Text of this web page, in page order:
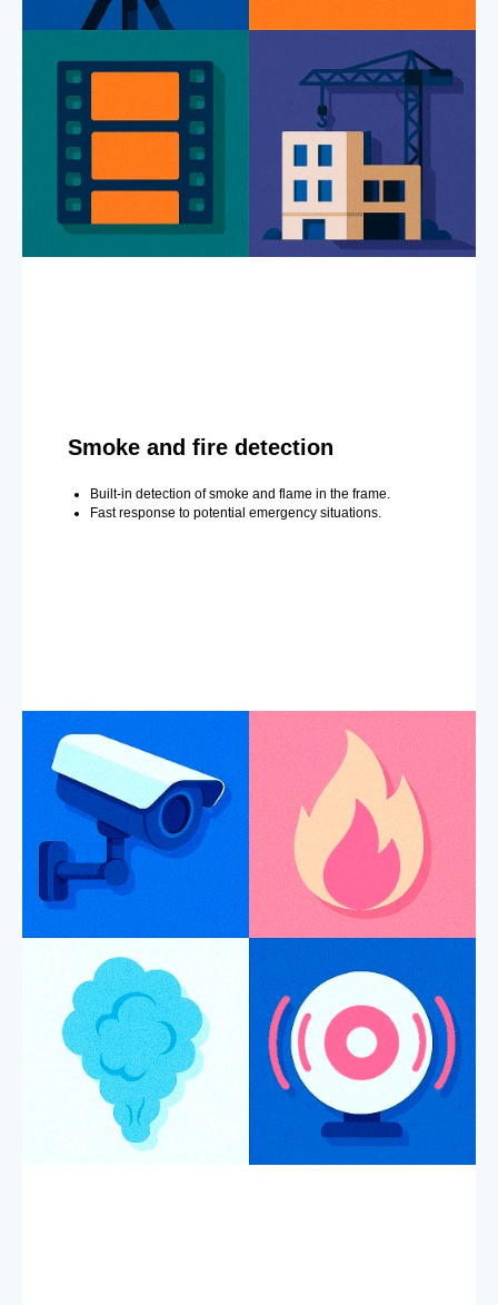
Smoke and fire detection
Built-in detection of smoke and flame in the frame.
Fast response to potential emergency situations.